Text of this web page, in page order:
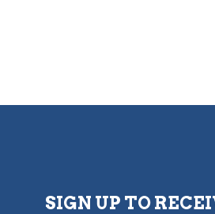
SIGN UP TO